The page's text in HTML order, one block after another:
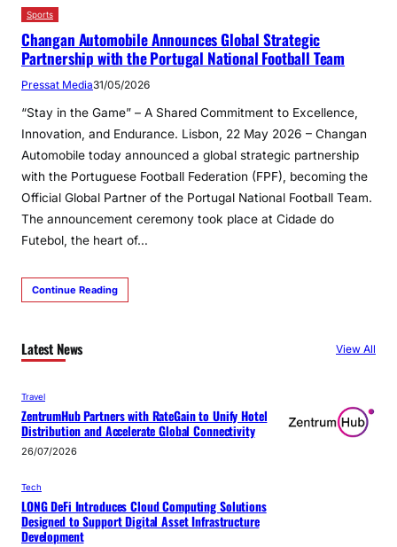
Sports
Changan Automobile Announces Global Strategic
Partnership with the Portugal National Football Team
Pressat Media31/05/2026
“Stay in the Game” – A Shared Commitment to Excellence,
Innovation, and Endurance. Lisbon, 22 May 2026 – Changan
Automobile today announced a global strategic partnership
with the Portuguese Football Federation (FPF), becoming the
Official Global Partner of the Portugal National Football Team.
The announcement ceremony took place at Cidade do
Futebol, the heart of…
Continue Reading
Latest News View All
Travel
ZentrumHub Partners with RateGain to Unify Hotel
Distribution and Accelerate Global Connectivity
26/07/2026
Tech
LONG DeFi Introduces Cloud Computing Solutions
Designed to Support Digital Asset Infrastructure
Development